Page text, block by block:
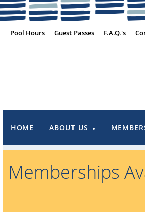
Pool Hours Guest Passes F.A.Q.'s
HOME ABOUT US
Memberships